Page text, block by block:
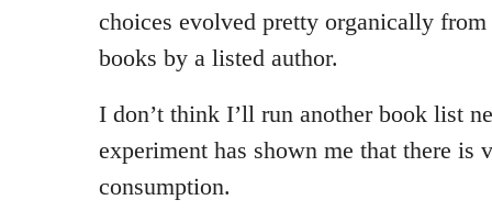
choices evolved pretty organically
books by a listed author.
I don’t think I’ll run another book list
experiment has shown me that there is
consumption.